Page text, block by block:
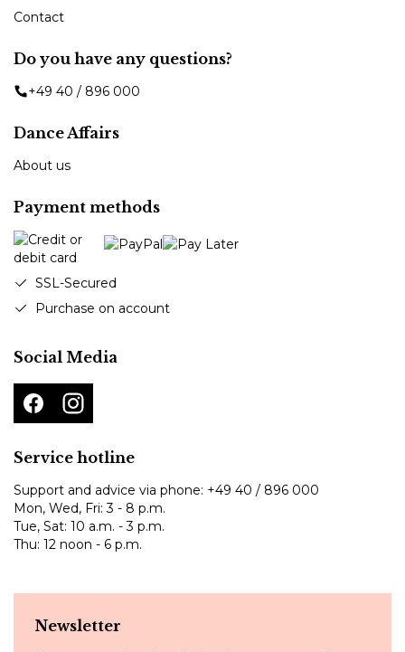
Contact
Do you have any questions?
+49 40 / 896 000
Dance Affairs
About us
Payment methods
SSL-Secured
Purchase on account
Social Media
Service hotline
Support and advice via phone: +49 40 / 896 000
Mon, Wed, Fri: 3 - 8 p.m.
Tue, Sat: 10 a.m. - 3 p.m.
Thu: 12 noon - 6 p.m.
Newsletter